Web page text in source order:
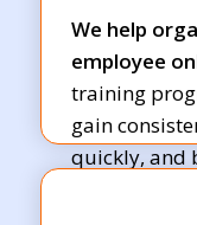
We help
employee
training
gain
quickly, and